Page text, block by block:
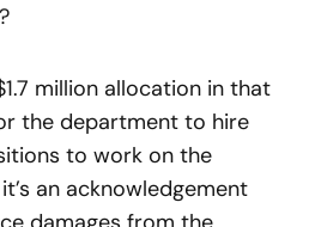
million allocation in that
the department to hire
to work on the
an acknowledgement